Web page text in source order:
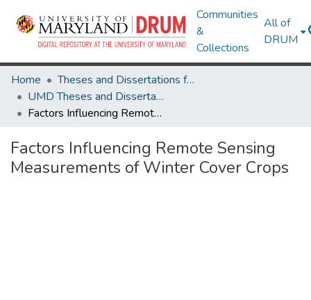
Communities
&
Collections
All of
DRUM
Home
Theses and Dissertations from UMD
UMD Theses and Dissertations
Factors Influencing Remote Sensing Measurements of Winter Cover Crops
Factors Influencing Remote Sensing
Measurements of Winter Cover Crops